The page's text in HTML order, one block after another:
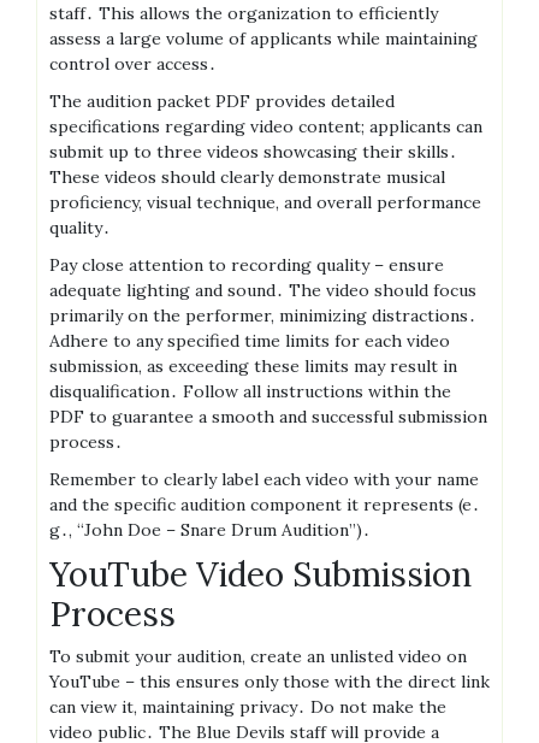
staff․ This allows the organization to efficiently
assess a large volume of applicants while maintaining
control over access․
The audition packet PDF provides detailed
specifications regarding video content; applicants can
submit up to three videos showcasing their skills․
These videos should clearly demonstrate musical
proficiency, visual technique, and overall performance
quality․
Pay close attention to recording quality – ensure
adequate lighting and sound․ The video should focus
primarily on the performer, minimizing distractions․
Adhere to any specified time limits for each video
submission, as exceeding these limits may result in
disqualification․ Follow all instructions within the
PDF to guarantee a smooth and successful submission
process․
Remember to clearly label each video with your name
and the specific audition component it represents (e․
g․, “John Doe – Snare Drum Audition”)․
YouTube Video Submission
Process
To submit your audition, create an unlisted video on
YouTube – this ensures only those with the direct link
can view it, maintaining privacy․ Do not make the
video public․ The Blue Devils staff will provide a